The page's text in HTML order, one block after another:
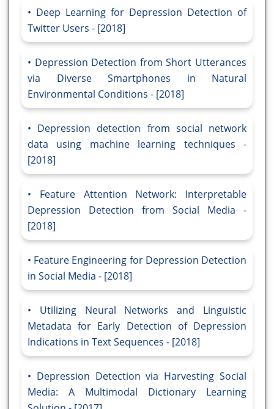
Deep Learning for Depression Detection of
Twitter Users - [2018]
Depression Detection from Short Utterances
via Diverse Smartphones in Natural
Environmental Conditions - [2018]
Depression detection from social network
data using machine learning techniques -
[2018]
Feature Attention Network: Interpretable
Depression Detection from Social Media -
[2018]
Feature Engineering for Depression Detection
in Social Media - [2018]
Utilizing Neural Networks and Linguistic
Metadata for Early Detection of Depression
Indications in Text Sequences - [2018]
Depression Detection via Harvesting Social
Media: A Multimodal Dictionary Learning